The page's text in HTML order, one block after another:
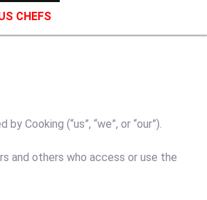
CHEFS
Cooking (“us”, “we”, or “our”).
and others who access or use the